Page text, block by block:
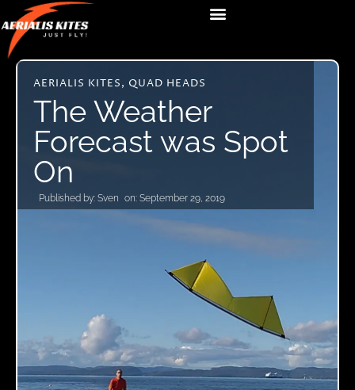
AERIALIS KITES, QUAD HEADS
The Weather
Forecast was Spot
On
Published by: Sven on: September 29, 2019